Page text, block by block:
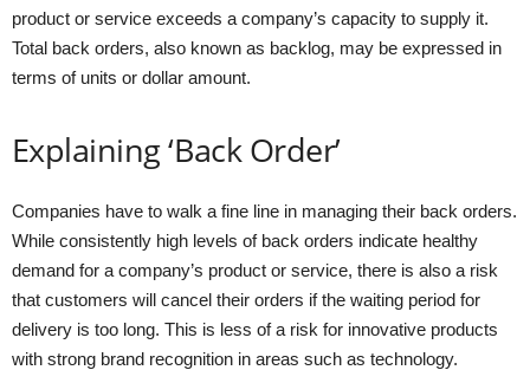
product or service exceeds a company’s capacity to supply it.
Total back orders, also known as backlog, may be expressed in
terms of units or dollar amount.
Explaining ‘Back Order’
Companies have to walk a fine line in managing their back orders.
While consistently high levels of back orders indicate healthy
demand for a company’s product or service, there is also a risk
that customers will cancel their orders if the waiting period for
delivery is too long. This is less of a risk for innovative products
with strong brand recognition in areas such as technology.